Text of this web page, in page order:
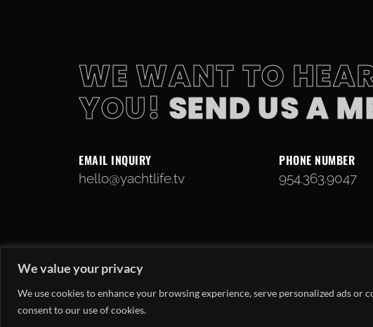
We value your privacy
We use cookies to enhance your browsing experience, serve personalized ads
consent to our use of cookies.
WE WANT TO
YOU! SEND US A
EMAIL INQUIRY
hello@yachtlife.tv
PHONE NUMBER
954.363.9047